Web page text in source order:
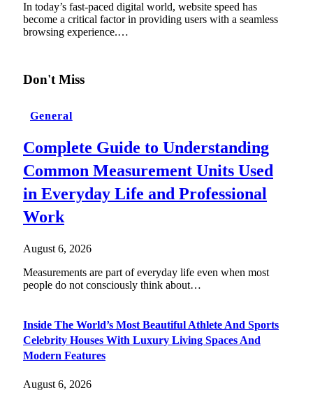
In today’s fast-paced digital world, website speed has
become a critical factor in providing users with a seamless
browsing experience.…
Don't Miss
General
Complete Guide to Understanding
Common Measurement Units Used
in Everyday Life and Professional
Work
August 6, 2026
Measurements are part of everyday life even when most
people do not consciously think about…
Inside The World’s Most Beautiful Athlete And Sports
Celebrity Houses With Luxury Living Spaces And
Modern Features
August 6, 2026